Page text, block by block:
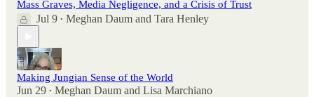
Mass Graves, Media Negligence, and a Crisis of Trust
Jul 9 • Meghan Daum and Tara Henley
Making Jungian Sense of the World
Jun 29 • Meghan Daum and Lisa Marchiano